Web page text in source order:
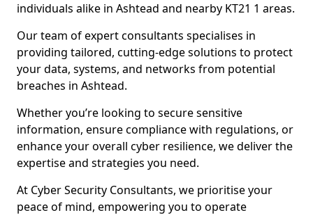
individuals alike in Ashtead and nearby KT21 1 areas.
Our team of expert consultants specialises in
providing tailored, cutting-edge solutions to protect
your data, systems, and networks from potential
breaches in Ashtead.
Whether you’re looking to secure sensitive
information, ensure compliance with regulations, or
enhance your overall cyber resilience, we deliver the
expertise and strategies you need.
At Cyber Security Consultants, we prioritise your
peace of mind, empowering you to operate